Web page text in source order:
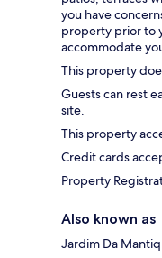
you have
property prior to
accommodate
This property
Guests can rest
site.
This property
Credit cards
Property
Also known as
Jardim Da